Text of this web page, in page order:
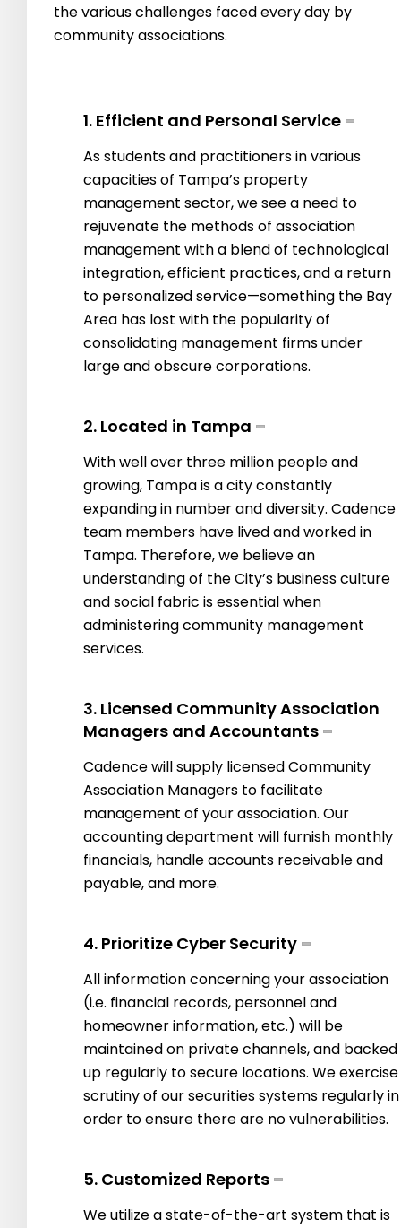
the various challenges faced every day by
community associations.
1. Efficient and Personal Service
As students and practitioners in various
capacities of Tampa’s property
management sector, we see a need to
rejuvenate the methods of association
management with a blend of technological
integration, efficient practices, and a return
to personalized service—something the Bay
Area has lost with the popularity of
consolidating management firms under
large and obscure corporations.
2. Located in Tampa
With well over three million people and
growing, Tampa is a city constantly
expanding in number and diversity. Cadence
team members have lived and worked in
Tampa. Therefore, we believe an
understanding of the City’s business culture
and social fabric is essential when
administering community management
services.
3. Licensed Community Association
Managers and Accountants
Cadence will supply licensed Community
Association Managers to facilitate
management of your association. Our
accounting department will furnish monthly
financials, handle accounts receivable and
payable, and more.
4. Prioritize Cyber Security
All information concerning your association
(i.e. financial records, personnel and
homeowner information, etc.) will be
maintained on private channels, and backed
up regularly to secure locations. We exercise
scrutiny of our securities systems regularly in
order to ensure there are no vulnerabilities.
5. Customized Reports
We utilize a state-of-the-art system that is